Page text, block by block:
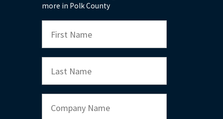
more in Polk County